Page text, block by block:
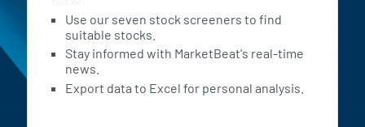
Use our seven stock screeners to find
suitable stocks.
Stay informed with MarketBeat's real-time
news.
Export data to Excel for personal analysis.